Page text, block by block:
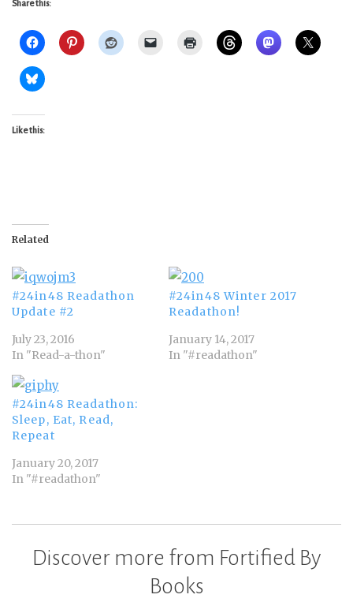
Share this:
Like this:
Related
#24in48 Readathon
Update #2
July 23, 2016
In "Read-a-thon"
#24in48 Winter 2017
Readathon!
January 14, 2017
In "#readathon"
#24in48 Readathon:
Sleep, Eat, Read,
Repeat
January 20, 2017
In "#readathon"
Discover more from Fortified By
Books